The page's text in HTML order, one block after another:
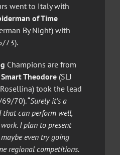
went to Italy with
of Time
By Night) with
73).
Champions are from
Smart Theodore(SLJ
took the lead
70). “Surely it’s a
that can perform well,
I plan to present
even try going
regional competitions.